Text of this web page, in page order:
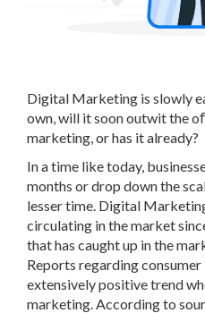
Digital Marketing is slowly
own, will it soon outwit the
marketing, or has it already?
In a time like today,
months or drop down the
lesser time. Digital
circulating in the market
that has caught up in the
Reports regarding
extensively positive trend
marketing. According to